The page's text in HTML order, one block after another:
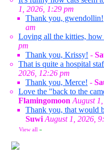
1, 2026, 1:29 pm
Thank you, gwendollin!
am
Loving all the kitties,
pm
Thank you, Krissy! -
That is quite a hospital
2026, 12:26 pm
Thank you, Merce! -
Love the "back to the
Flamingomoon August
Thank you, that would
Suwi August 1, 2026,
View all »